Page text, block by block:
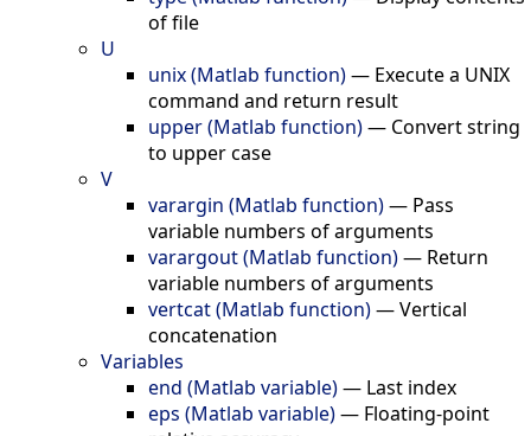
of file
U
unix (Matlab function)— Execute a UNIX
command and return result
upper (Matlab function)— Convert string
to upper case
V
varargin (Matlab function)— Pass
variable numbers of arguments
varargout (Matlab function)— Return
variable numbers of arguments
vertcat (Matlab function)—Vertical
concatenation
Variables
end (Matlab variable)— Last index
eps (Matlab variable)— Floating-point